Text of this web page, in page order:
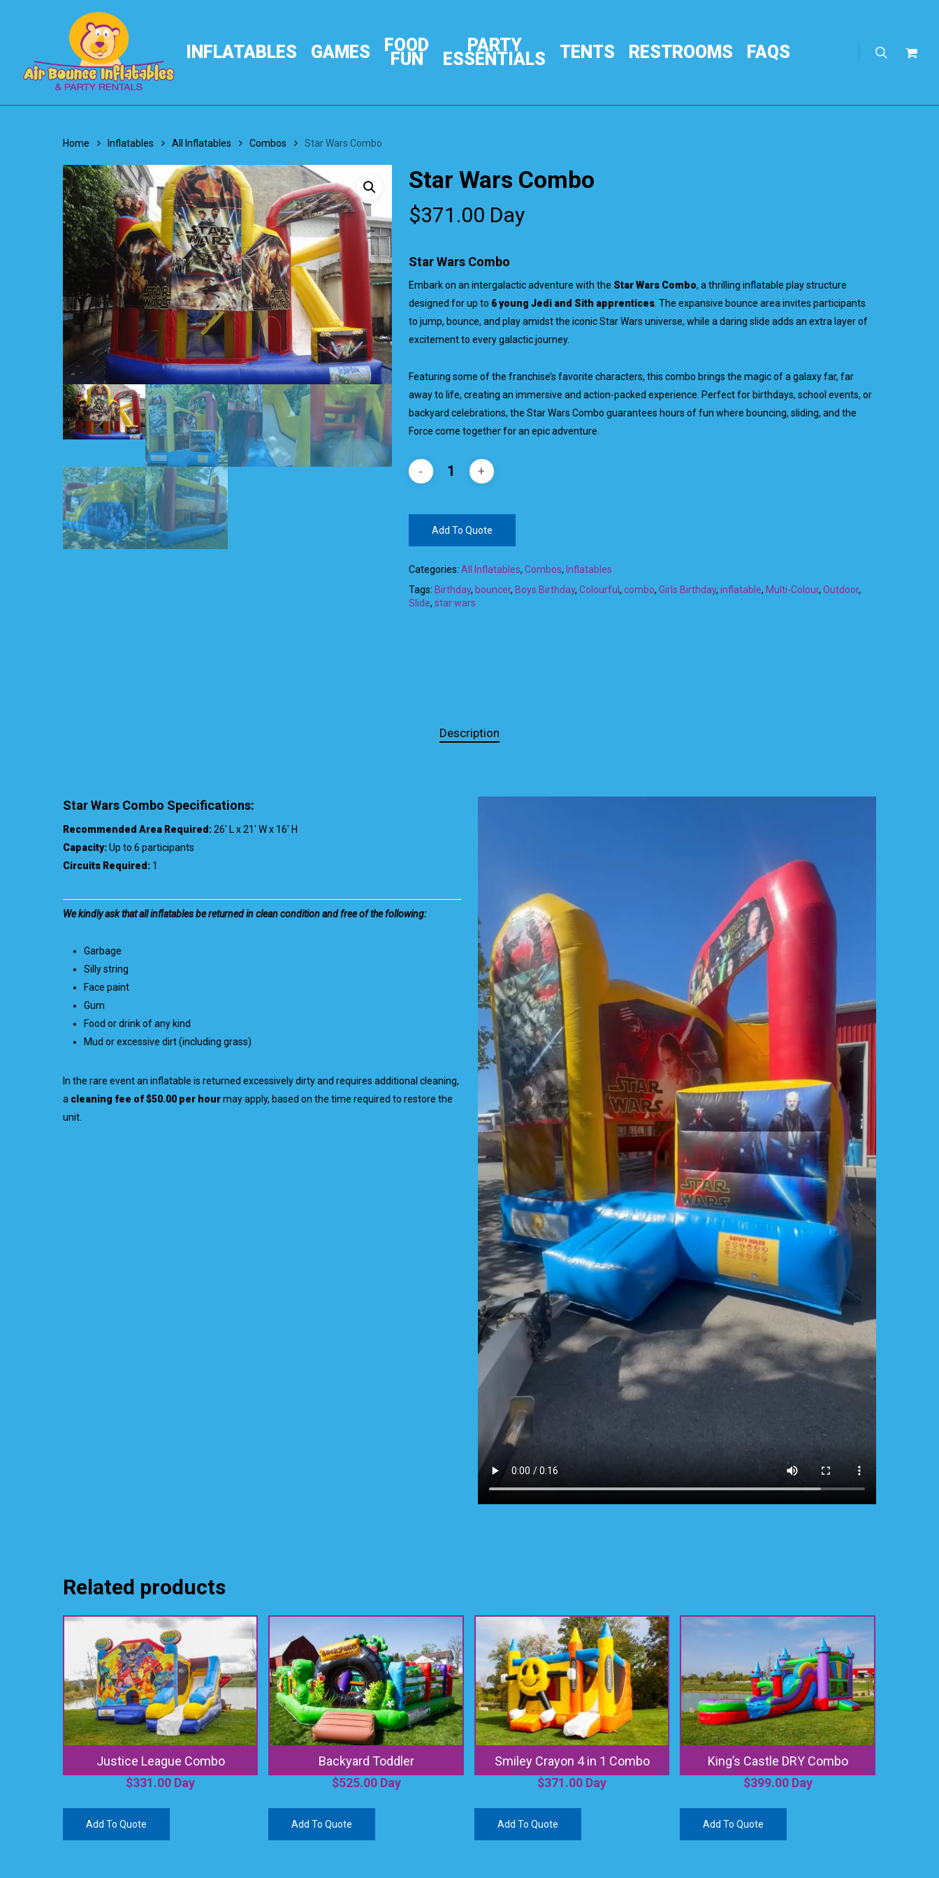
INFLATABLES GAMES FOOD
FUN
PARTY
ESSENTIALS TENTS RESTROOMS FAQS search
Home Inflatables All Inflatables Combos Star Wars Combo
Star Wars Combo
$371.00 Day
Star Wars Combo
Embark on an intergalactic adventure with the Star Wars Combo, a thrilling inflatable play structure
designed for up to 6 young Jedi and Sith apprentices. The expansive bounce area invites participants
to jump, bounce, and play amidst the iconic Star Wars universe, while a daring slide adds an extra layer of
excitement to every galactic journey.
Featuring some of the franchise’s favorite characters, this combo brings the magic of a galaxy far, far
away to life, creating an immersive and action-packed experience. Perfect for birthdays, school events, or
backyard celebrations, the Star Wars Combo guarantees hours of fun where bouncing, sliding, and the
Force come together for an epic adventure.
Add To Quote
Categories: All Inflatables, Combos, Inflatables
Tags: Birthday, bouncer, Boys Birthday, Colourful , combo, Girls Birthday, inflatable, Multi-Colour, Outdoor,
Slide, star wars
Description
Star Wars Combo Specifications:
Recommended Area Required:26′ L x 21′ W x 16′ H
Capacity:Up to 6 participants
Circuits Required: 1
We kindly ask that all inflatables be returned in clean condition and free of the following:
Garbage
Silly string
Face paint
Gum
Food or drink of any kind
Mud or excessive dirt (including grass)
In the rare event an inflatable is returned excessively dirty and requires additional cleaning,
a cleaning fee of $50.00 per hourmay apply, based on the time required to restore the
unit.
Related products
Justice League Combo
$331.00 Day
Add To Quote
Backyard Toddler
$525.00Day
Add To Quote
Smiley Crayon 4 in 1 Combo
$371.00 Day
Add To Quote
King’s Castle DRY Combo
$399.00Day
Add To Quote